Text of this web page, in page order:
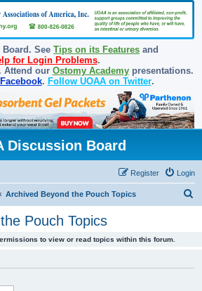
See Tips on its Features and
for Login Problems.
Attend our Ostomy Academypresentations.
. Follow UOAA on Twitter.
Discussion Board
Login
Register
Archived Beyond the Pouch Topics
Pouch Topics
to view or read topics within this forum.